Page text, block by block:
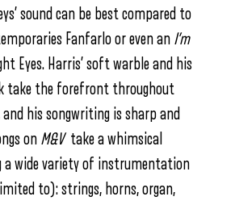
sound can be best compared to
Fanfarlo or even an I’m
Eyes. Harris’ soft warble and his
take the forefront throughout
his songwriting is sharp and
on M&Vtake a whimsical
a wide variety of instrumentation
to): strings, horns, organ,